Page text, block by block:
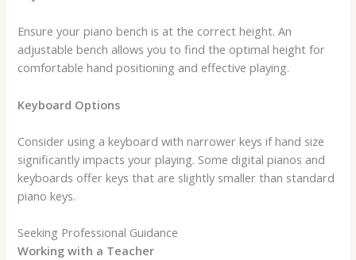
Ensure your piano bench is at the correct height. An
adjustable bench allows you to find the optimal height for
comfortable hand positioning and effective playing.
Keyboard Options
Consider using a keyboard with narrower keys if hand size
significantly impacts your playing. Some digital pianos and
keyboards offer keys that are slightly smaller than standard
piano keys.
Seeking Professional Guidance
Working with a Teacher